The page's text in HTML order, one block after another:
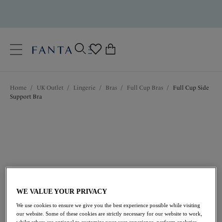
Language
Home / UK Outlet / Lingerie / Bras / Full Cup Bras /
Full Cup Side
Support Bra
£20.50 was £41.00
WE VALUE YOUR PRIVACY
We use cookies to ensure we give you the best experience possible while visiting
our website. Some of these cookies are strictly necessary for our website to work,